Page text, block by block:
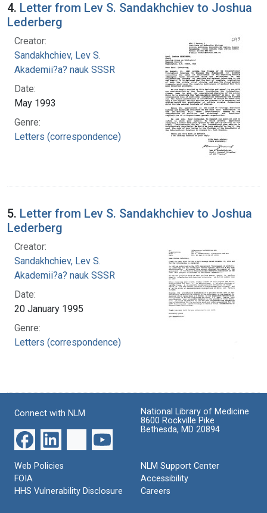
4. Letter from Lev S. Sandakhchiev to Joshua
Lederberg
Creator:
Sandakhchiev, Lev S.
Akademii?a? nauk SSSR
Date:
May 1993
Genre:
Letters (correspondence)
5. Letter from Lev S. Sandakhchiev to Joshua
Lederberg
Creator:
Sandakhchiev, Lev S.
Akademii?a? nauk SSSR
Date:
20 January 1995
Genre:
Letters (correspondence)
Connect with NLM
National Library of Medicine
8600 Rockville Pike
Bethesda, MD 20894
Web Policies
FOIA
HHS Vulnerability Disclosure
NLM Support Center
Accessibility
Careers